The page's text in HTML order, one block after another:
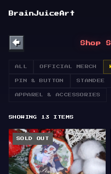
BrainJuiceArt
BULLETIN
Shop
ALL OFFICIAL MERCH
PIN & BUTTON STANDEE
APPAREL & ACCESSORIES
SHOWING 13 ITEMS
SOLD OUT